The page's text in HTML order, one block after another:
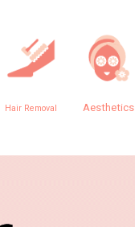
Hair Removal Aesthetics